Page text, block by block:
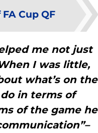
Cup QF
me not just
I was little,
what’s on the
in terms of
of the game he